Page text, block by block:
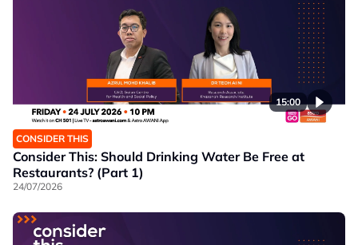
15:00
CONSIDER THIS
Consider This: Should Drinking Water Be Free at
Restaurants? (Part 1)
24/07/2026